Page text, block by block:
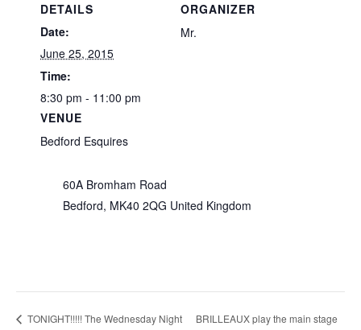
DETAILS
Date:
June 25, 2015
Time:
8:30 pm - 11:00 pm
VENUE
Bedford Esquires
60A Bromham Road
Bedford, MK40 2QG United Kingdom
ORGANIZER
Mr.
TONIGHT!!!!! The Wednesday Night BRILLEAUX play the main stage